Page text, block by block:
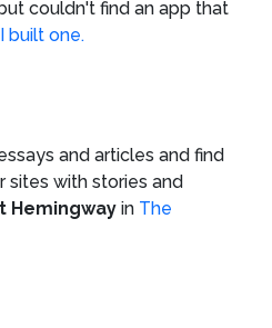
couldn't find an app that
built one.
and articles and find
sites with stories and
Hemingway in The